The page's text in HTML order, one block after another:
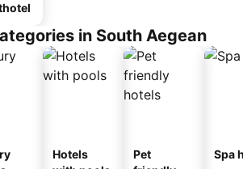
in South Aegean
Hotels
Pet
Spa